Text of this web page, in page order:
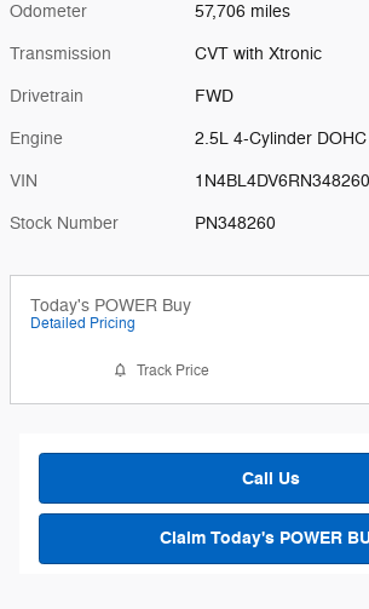
Odometer 57,706 miles
Transmission CVT with Xtronic
Drivetrain FWD
Engine 2.5L 4-Cylinder
VIN 1N4BL4DV6RN348260
Stock Number PN348260
Today's POWER Buy
Detailed Pricing
Track Price
Call Us
Claim Today's POWER